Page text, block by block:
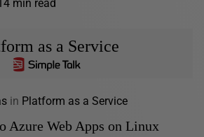
min read
as a Service
in Platform as a Service
Azure Web Apps on Linux